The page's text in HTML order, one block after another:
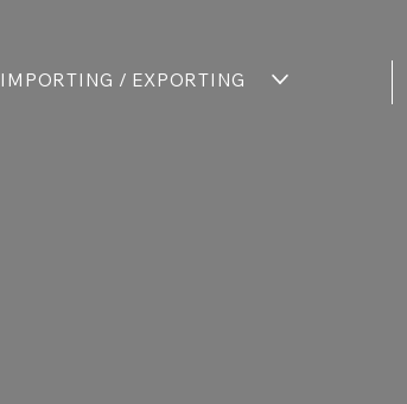
IMPORTING / EXPORTING